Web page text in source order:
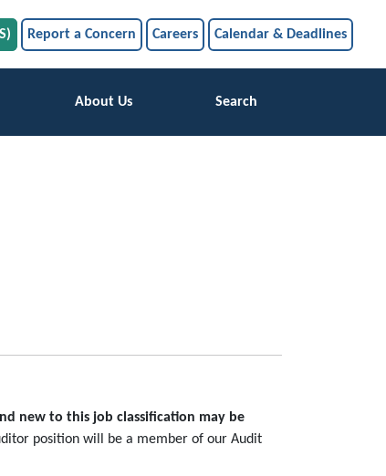
Report a Concern Careers Calendar & Deadlines
About Us Search
new to this job classification may be
position will be a member of our Audit